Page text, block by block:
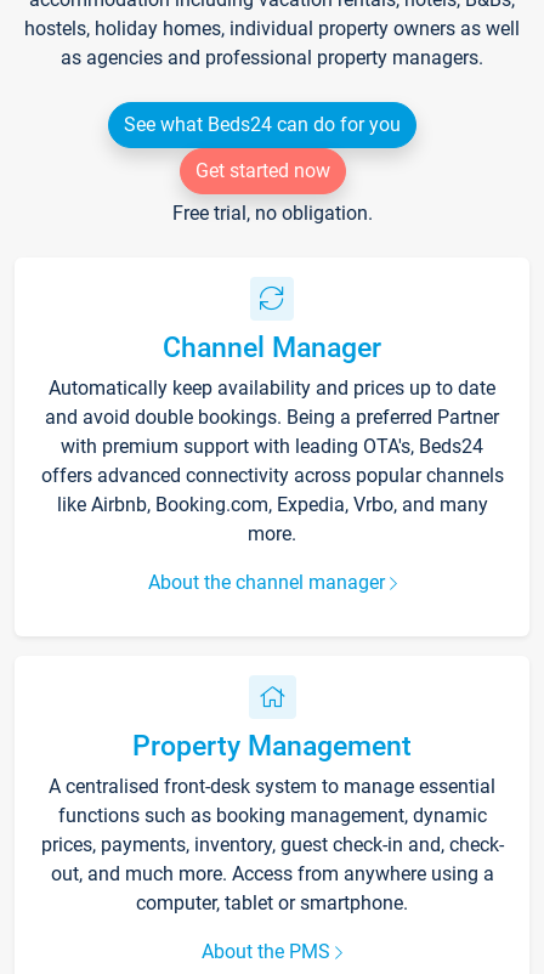
hostels, holiday homes, individual property owners as well
as agencies and professional property managers.
See what Beds24 can do for you
Get started now
Free trial, no obligation.
Channel Manager
Automatically keep availability and prices up to date
and avoid double bookings. Being a preferred Partner
with premium support with leading OTA's, Beds24
offers advanced connectivity across popular channels
like Airbnb, Booking.com, Expedia, Vrbo, and many
more.
About the channel manager
Property Management
A centralised front-desk system to manage essential
functions such as booking management, dynamic
prices, payments, inventory, guest check-in and, check-
out, and much more. Access from anywhere using a
computer, tablet or smartphone.
About the PMS